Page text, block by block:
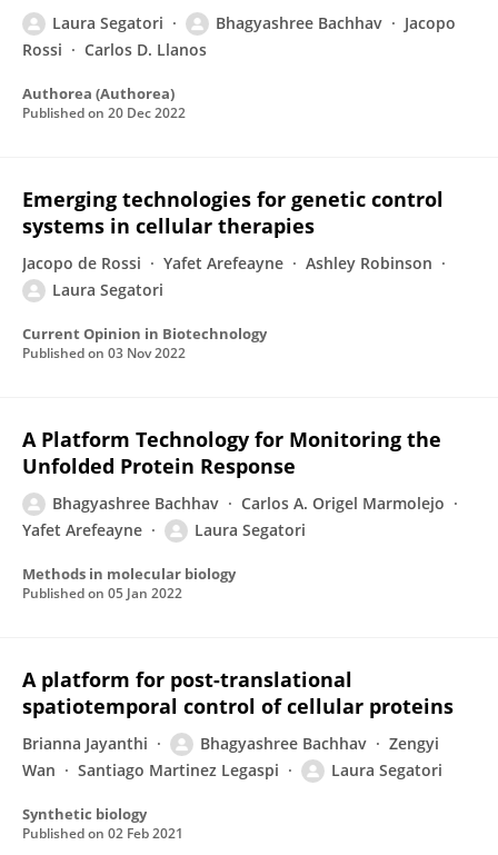
Laura Segatori Bhagyashree Bachhav
Jacopo
Rossi
Carlos D. Llanos
Authorea (Authorea)
Published on 20 Dec 2022
Emerging technologies for genetic control
systems in cellular therapies
Jacopo de Rossi Yafet Arefeayne
Ashley Robinson
Laura Segatori
Current Opinion in Biotechnology
Published on 03 Nov 2022
A Platform Technology for Monitoring the
Unfolded Protein Response
Bhagyashree Bachhav
Carlos A. Origel Marmolejo
Yafet Arefeayne
Laura Segatori
Methods in molecular biology
Published on 05 Jan 2022
A platform for post-translational
spatiotemporal control of cellular proteins
Brianna Jayanthi Bhagyashree Bachhav
Zengyi
Wan
Santiago Martinez Legaspi Laura Segatori
Synthetic biology
Published on 02 Feb 2021